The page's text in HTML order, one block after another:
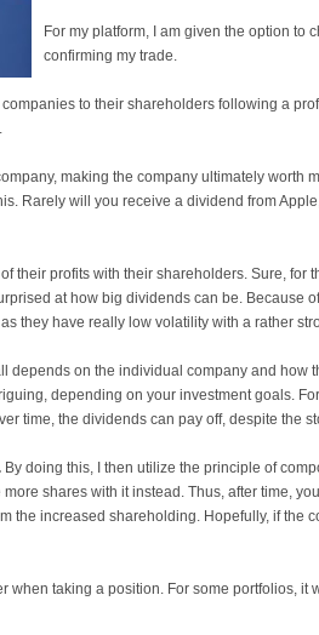
For my platform, I am given the option to
confirming my trade.
to their shareholders following a
making the company ultimately worth
Rarely will you receive a dividend from
their profits with their shareholders. Sure, for
at how big dividends can be. Because
they have really low volatility with a rather
depends on the individual company and how
depending on your investment goals.
time, the dividends can pay off, despite the
By doing this, I then utilize the principle of
shares with it instead. Thus, after time,
the increased shareholding. Hopefully, if the
when taking a position. For some portfolios, it